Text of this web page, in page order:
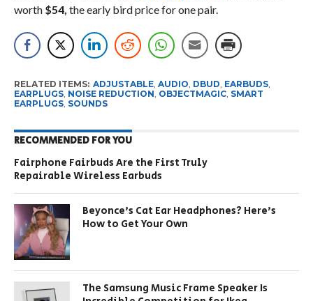
worth$54, the early bird price for one pair.
RELATED ITEMS: ADJUSTABLE, AUDIO DBUD EARBUDS,
EARPLUGS, NOISE REDUCTION OBJECTMAGIC, SMART
EARPLUGS, SOUNDS
RECOMMENDED FOR YOU
Fairphone Fairbuds Are the First Truly
Repairable Wireless Earbuds
Beyonce’s Cat Ear Headphones? Here’s
How to Get Your Own
The Samsung Music Frame Speaker Is